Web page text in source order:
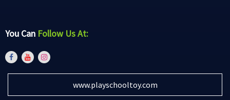
You Can Follow Us At:
www.playschooltoy.com